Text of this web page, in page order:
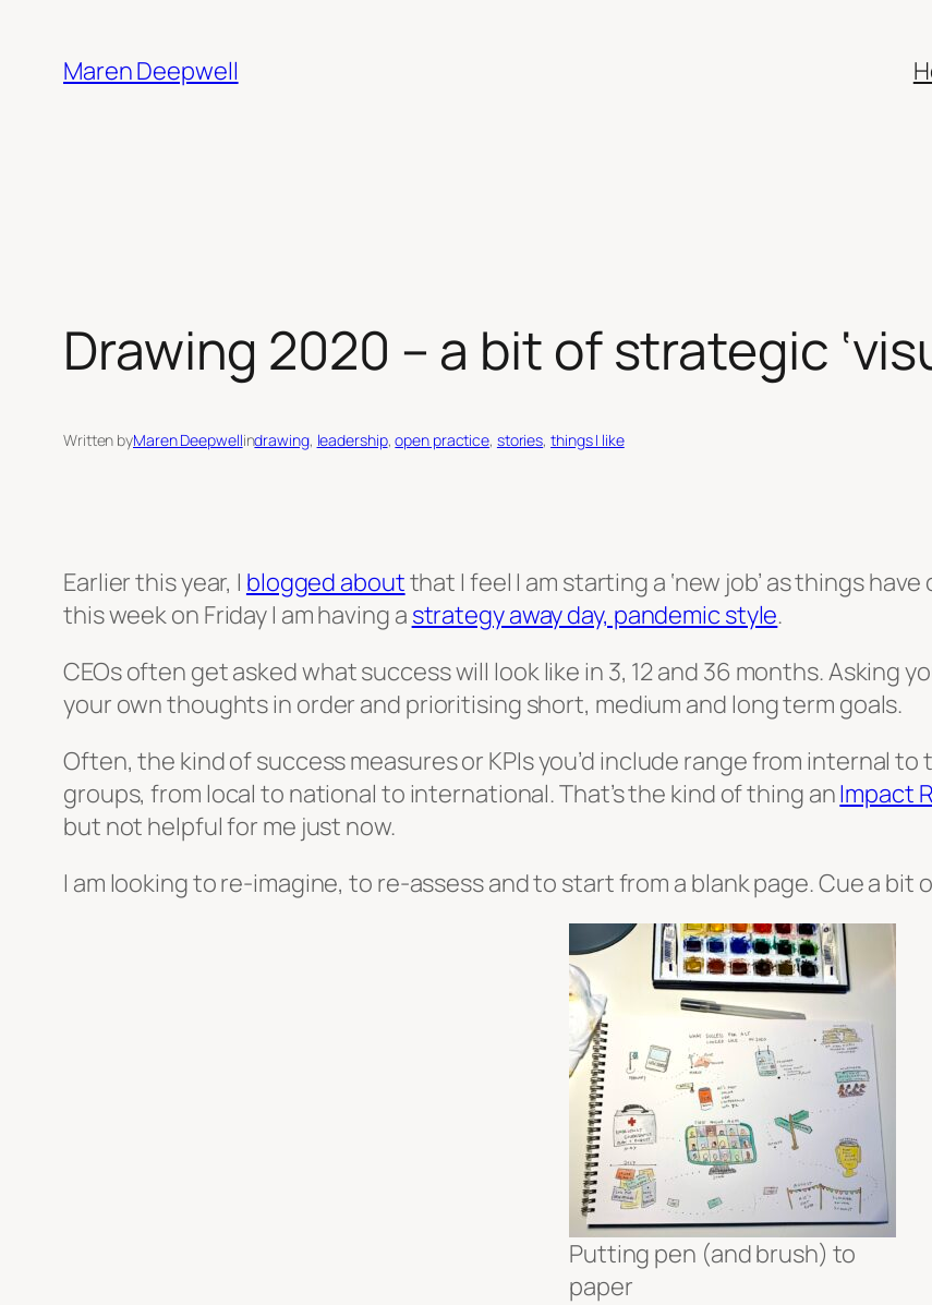
content
Maren Deepwell
Drawing 2020 – a bit of strategic
Written byMaren Deepwellindrawing, leadership, open practice, stories, things I like
Earlier this year, I blogged aboutthat I feel I am starting a ‘new job’ as things
this week on Friday I am having a strategy away day, pandemic style.
CEOs often get asked what success will look like in 3, 12 and 36 months. Asking
your own thoughts in order and prioritising short, medium and long term goals.
Often, the kind of success measures or KPIs you’d include range from internal
groups, from local to national to international. That’s the kind of thing anImpact
but not helpful for me just now.
I am looking to re-imagine, to re-assess and to start from a blank page. Cue a bit
Putting pen (and brush) to
paper